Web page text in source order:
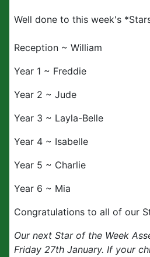
Well done to this week's
Reception ~ William
Year 1 ~ Freddie
Year 2 ~ Jude
Year 3 ~ Layla-Belle
Year 4 ~ Isabelle
Year 5 ~ Charlie
Year 6 ~ Mia
Congratulations to all of our
Our next Star of the Week
Friday 27th January. If your